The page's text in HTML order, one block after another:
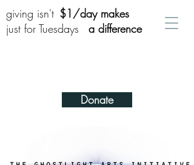
giving isn't
just for Tuesdays
$1/day makes
a difference
Donate